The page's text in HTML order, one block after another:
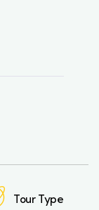
Tour Type